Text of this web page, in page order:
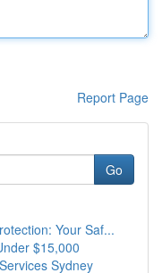
Report Page
Go
Your Saf...
$15,000
Sydney